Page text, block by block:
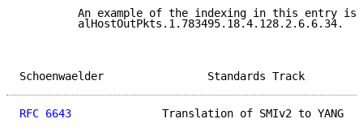
         An example of the indexing in this entry is
         alHostOutPkts.1.783495.18.4.128.2.6.6.34.
Schoenwaelder
RFC 6643
Translation of SMIv2 to YANG